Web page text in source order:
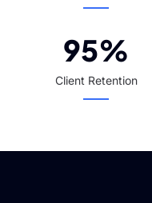
95%
Client Retention